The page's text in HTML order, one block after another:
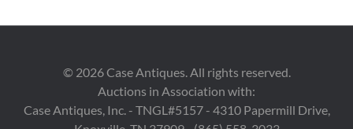
Condition
age and use. Proper right corner of cornice with two small
strips of later molding, upper case with two patch repairs
along proper right front stile. Lower case with small
© 2026Case Antiques. All rights reserved.
Auctions in Association with:
Case Antiques, Inc. - TNGL#5157 - 4310 Papermill Drive,